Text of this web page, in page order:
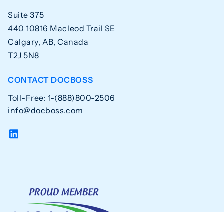
Suite 375
440 10816 Macleod Trail SE
Calgary, AB, Canada
T2J 5N8
CONTACT DOCBOSS
Toll-Free: 1-(888)800-2506
info@docboss.com